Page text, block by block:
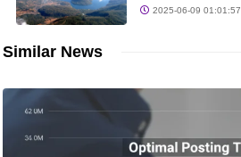
2025-06-09 01:01:57
Similar News